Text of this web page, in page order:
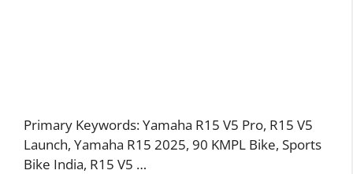
Primary Keywords: Yamaha R15 V5 Pro, R15 V5
Launch, Yamaha R15 2025, 90 KMPL Bike, Sports
Bike India, R15 V5 …